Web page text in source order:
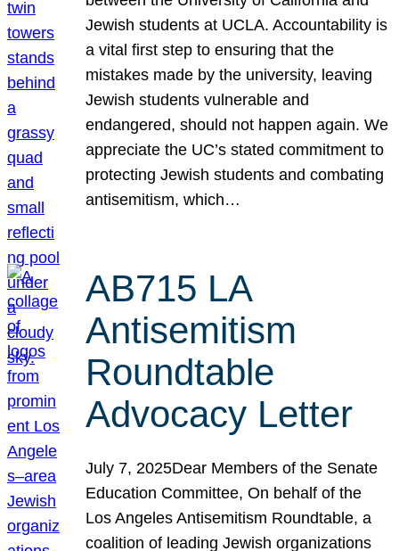
Jewish students at UCLA. Accountability is
a vital first step to ensuring that the
mistakes made by the university, leaving
Jewish students vulnerable and
endangered, should not happen again. We
appreciate the UC’s stated commitment to
protecting Jewish students and combating
antisemitism, which…
AB715 LA
Antisemitism
Roundtable
Advocacy Letter
July 7, 2025Dear Members of the Senate
Education Committee, On behalf of the
Los Angeles Antisemitism Roundtable, a
coalition of leading Jewish organizations